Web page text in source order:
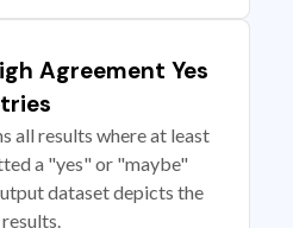
Agreement Yes
all results where at least
a "yes" or "maybe"
dataset depicts the